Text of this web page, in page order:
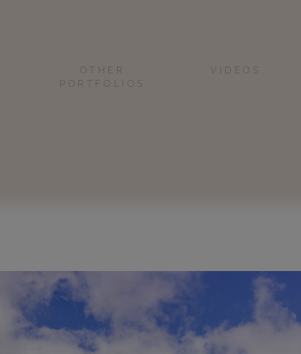
OTHER
PORTFOLIOS
VIDEOS